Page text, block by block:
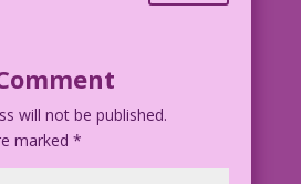
will not be published.
marked *